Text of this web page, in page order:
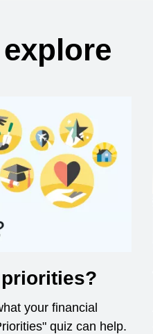
your financial
quiz can help.